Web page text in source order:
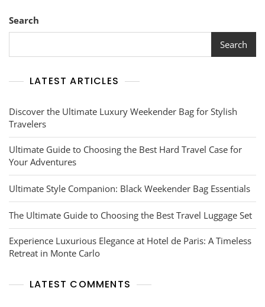
Search
Search
LATEST ARTICLES
Discover the Ultimate Luxury Weekender Bag for Stylish
Travelers
Ultimate Guide to Choosing the Best Hard Travel Case for
Your Adventures
Ultimate Style Companion: Black Weekender Bag Essentials
The Ultimate Guide to Choosing the Best Travel Luggage Set
Experience Luxurious Elegance at Hotel de Paris: A Timeless
Retreat in Monte Carlo
LATEST COMMENTS